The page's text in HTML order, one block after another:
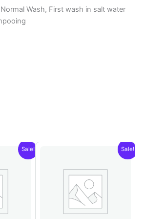
Wash, First wash in salt water
Sale! Sale!